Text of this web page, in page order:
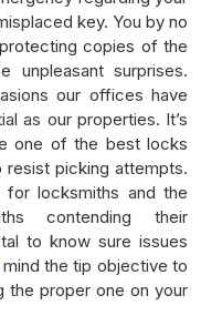
key. You by no
copies of the
unpleasant surprises.
our offices have
as our properties. It’s
one of the best locks
resist picking attempts.
locksmiths and the
contending their
to know sure issues
mind the tip objective to
the proper one on your